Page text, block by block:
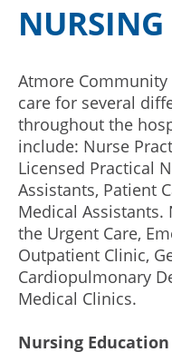
NURSING
Atmore
care for several
throughout the
include: Nurse
Licensed Practical
Assistants, Patient
Medical
the Urgent Care,
Outpatient Clinic,
Cardiopulmonary
Medical Clinics.
Nursing Education